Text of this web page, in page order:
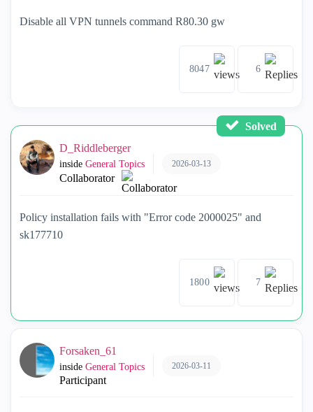
Disable all VPN tunnels command R80.30 gw
8047 6
Solved
D_Riddleberger
inside General Topics
Collaborator
2026-03-13
Policy installation fails with "Error code 2000025" and
sk177710
1800 7
Forsaken_61
inside General Topics
Participant
2026-03-11